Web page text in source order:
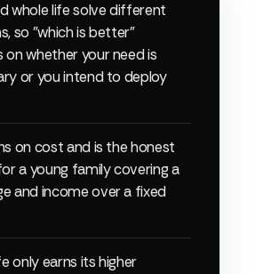
whole life solve different
so "which is better"
on whether your need is
or you intend to deploy
on cost and is the honest
a young family covering a
and income over a fixed
only earns its higher